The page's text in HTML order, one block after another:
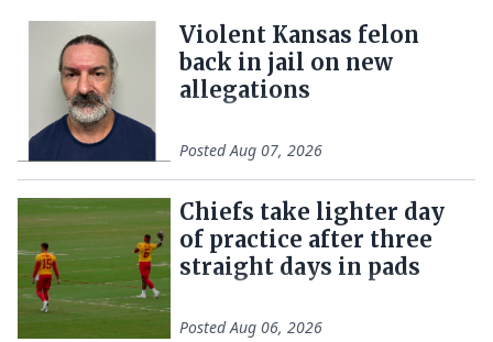
Violent Kansas felon
back in jail on new
allegations
PostedAug 07, 2026
Chiefs take lighter day
of practice after three
straight days in pads
PostedAug 06, 2026